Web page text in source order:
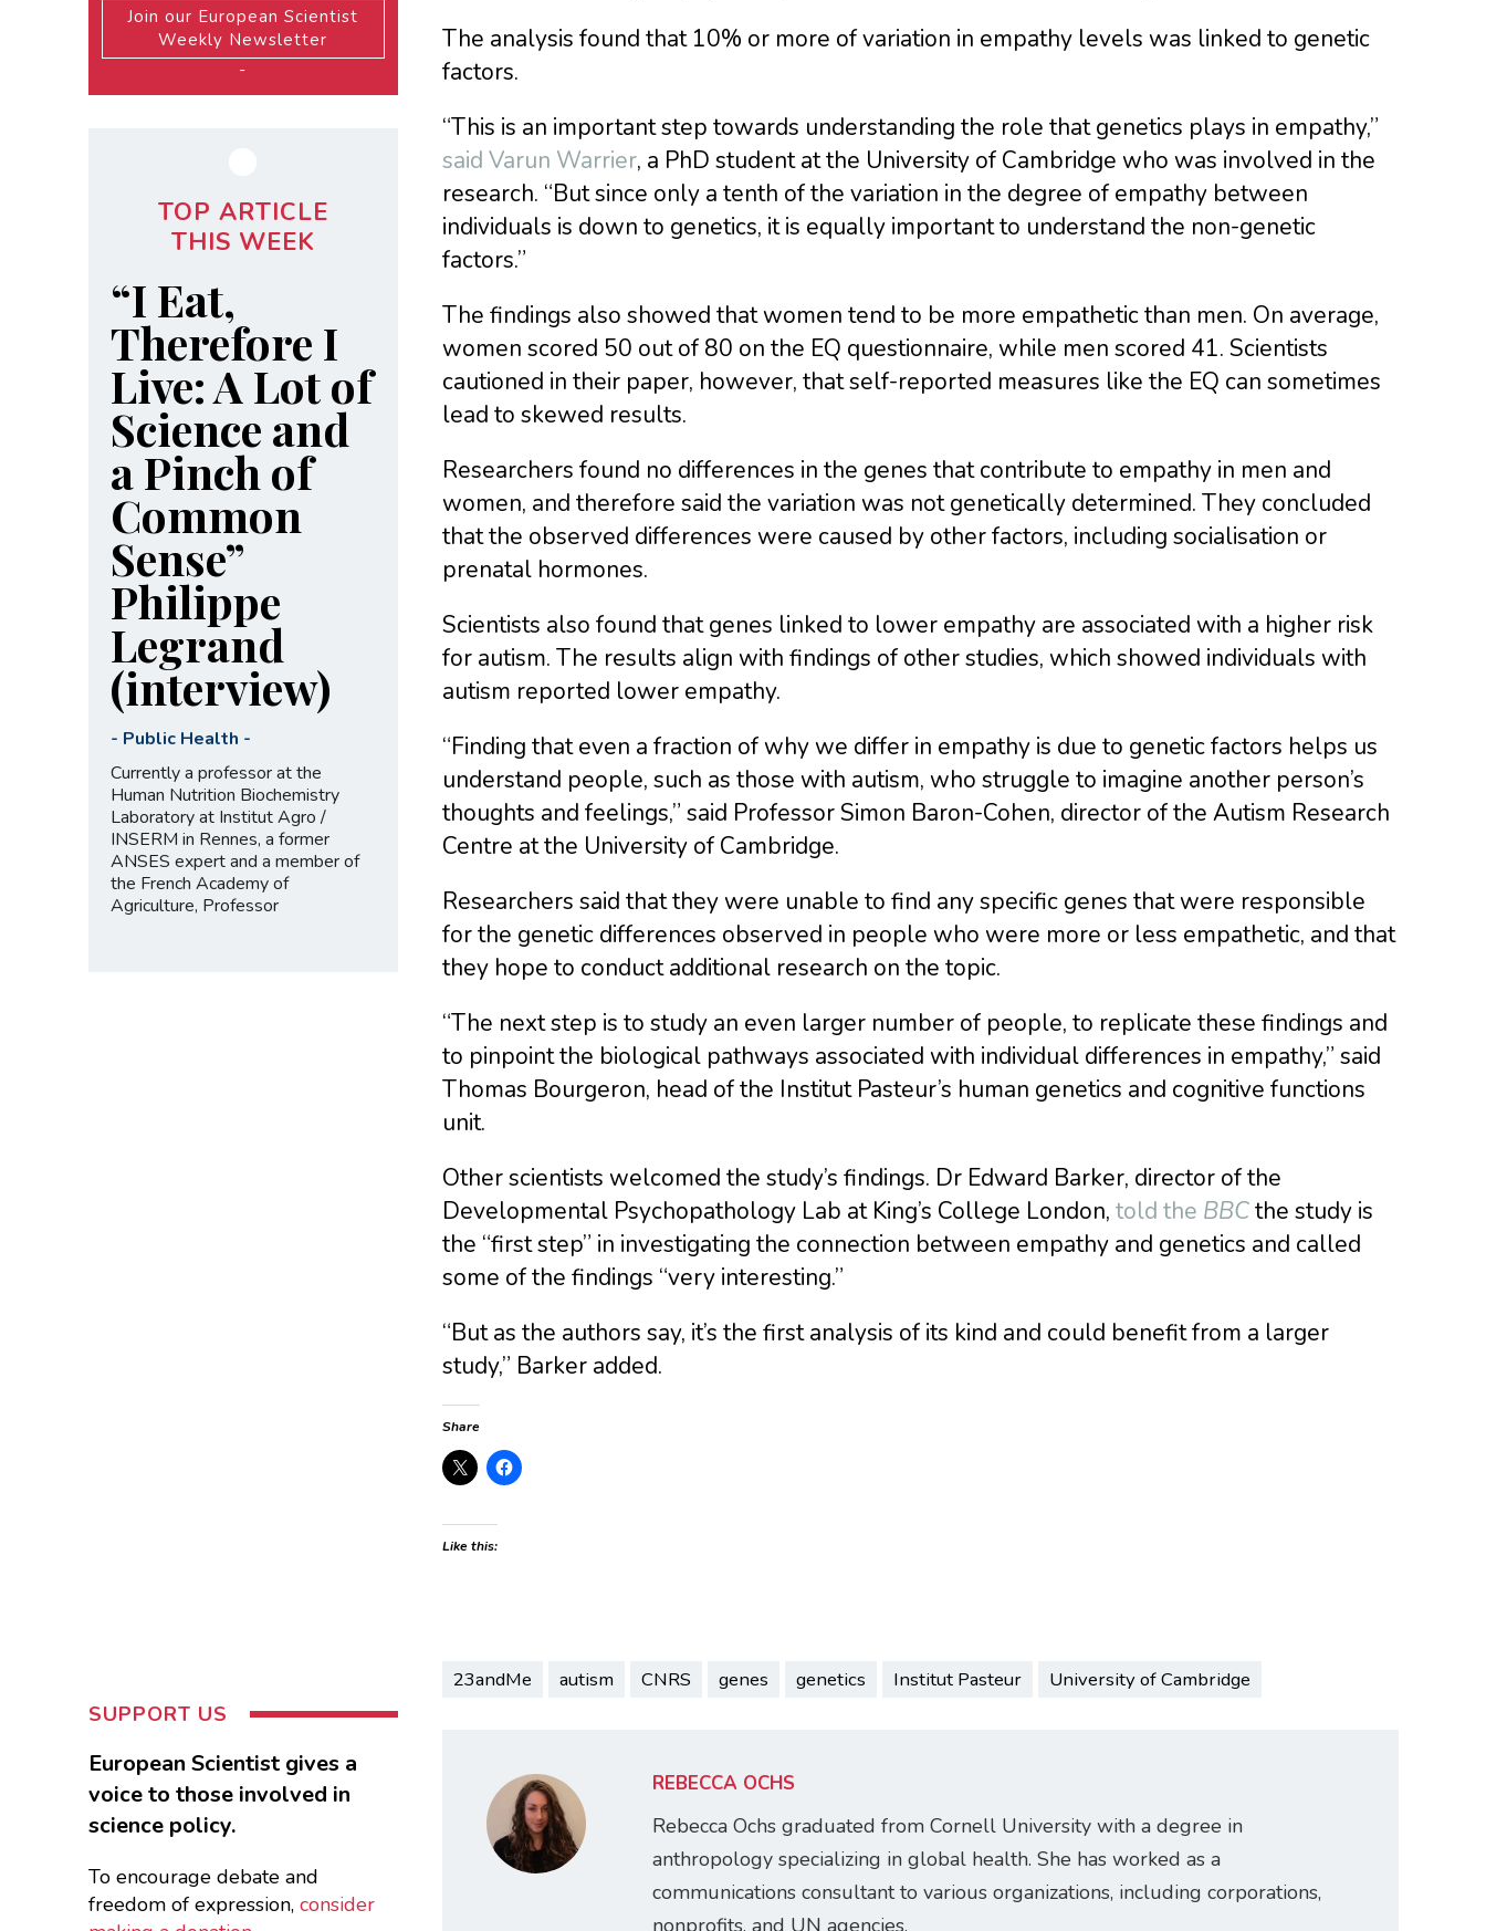
The analysis found that 10% or more of variation in empathy levels was linked to genetic
factors.
“This is an important step towards understanding the role that genetics plays in empathy,”
said Varun Warrier, a PhD student at the University of Cambridge who was involved in the
research. “But since only a tenth of the variation in the degree of empathy between
individuals is down to genetics, it is equally important to understand the non-genetic
factors.”
The findings also showed that women tend to be more empathetic than men. On average,
women scored 50 out of 80 on the EQ questionnaire, while men scored 41. Scientists
cautioned in their paper, however, that self-reported measures like the EQ can sometimes
lead to skewed results.
Researchers found no differences in the genes that contribute to empathy in men and
women, and therefore said the variation was not genetically determined. They concluded
that the observed differences were caused by other factors, including socialisation or
prenatal hormones.
Scientists also found that genes linked to lower empathy are associated with a higher risk
for autism. The results align with findings of other studies, which showed individuals with
autism reported lower empathy.
“Finding that even a fraction of why we differ in empathy is due to genetic factors helps us
understand people, such as those with autism, who struggle to imagine another person’s
thoughts and feelings,” said Professor Simon Baron-Cohen, director of the Autism Research
Centre at the University of Cambridge.
Researchers said that they were unable to find any specific genes that were responsible
for the genetic differences observed in people who were more or less empathetic, and that
they hope to conduct additional research on the topic.
“The next step is to study an even larger number of people, to replicate these findings and
to pinpoint the biological pathways associated with individual differences in empathy,” said
Thomas Bourgeron, head of the Institut Pasteur’s human genetics and cognitive functions
unit.
Other scientists welcomed the study’s findings. Dr Edward Barker, director of the
Developmental Psychopathology Lab at King’s College London, told the BBCthe study is
the “first step” in investigating the connection between empathy and genetics and called
some of the findings “very interesting.”
“But as the authors say, it’s the first analysis of its kind and could benefit from a larger
study,” Barker added.
Share
Like this:
23andMe autism CNRS genes genetics Institut Pasteur University of Cambridge
REBECCA OCHS
Rebecca Ochs graduated from Cornell University with a degree in
anthropology specializing in global health. She has worked as a
communications consultant to various organizations, including corporations,
nonprofits, and UN agencies.
Join our European Scientist
Weekly Newsletter
-
TOP ARTICLE
THIS WEEK
“I Eat,
Therefore I
Live: A Lot of
Science and
a Pinch of
Common
Sense”
Philippe
Legrand
(interview)
- Public Health -
Currently a professor at the
Human Nutrition Biochemistry
Laboratory at Institut Agro /
INSERM in Rennes, a former
ANSES expert and a member of
the French Academy of
Agriculture, Professor
SUPPORT US
European Scientist gives a
voice to those involved in
science policy.
To encourage debate and
freedom of expression, consider